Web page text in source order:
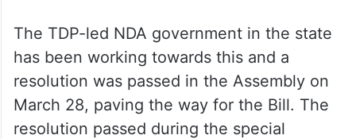
The TDP-led NDA government in the state
has been working towards this and a
resolution was passed in the Assembly on
March 28, paving the way for the Bill. The
resolution passed during the special